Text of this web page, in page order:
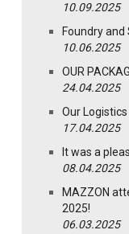
10.09.2025
Foundry
10.06.2025
OUR
24.04.2025
Our Logistics
17.04.2025
It was a
08.04.2025
MAZZON
2025!
06.03.2025